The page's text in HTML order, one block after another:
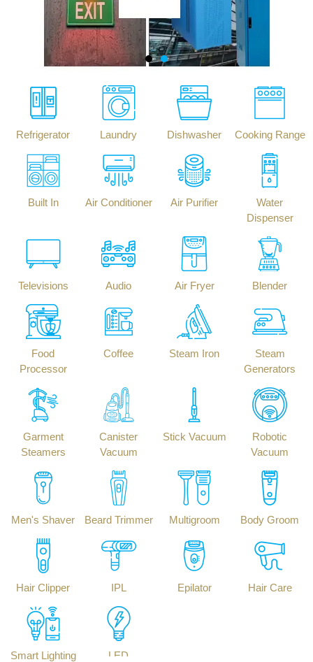
Refrigerator Laundry Dishwasher Cooking Range
Built In Air Conditioner Air Purifier
Water
Dispenser
Televisions Audio Air Fryer Blender
Food
Processor
Coffee Steam Iron
Steam
Generators
Garment
Steamers
Canister
Vacuum
Stick Vacuum
Robotic
Vacuum
Men's Shaver Beard Trimmer Multigroom Body Groom
Hair Clipper IPL Epilator Hair Care
Smart Lighting LED